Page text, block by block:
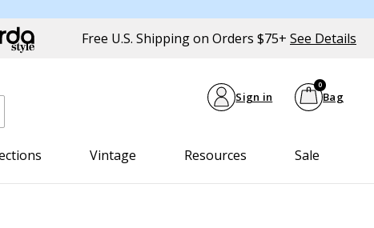
Free U.S. Shipping on Orders $75+ See Details
Sign in Bag
0
Vintage Resources Sale